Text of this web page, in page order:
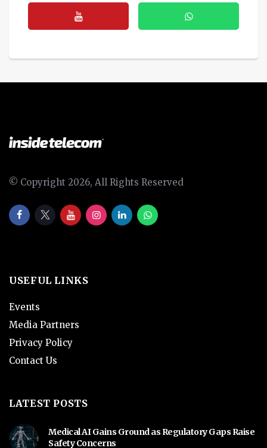
© Copyright 2026, All Rights Reserved
USEFUL LINKS
Events
Media Partners
Privacy Policy
Contact Us
LATEST POSTS
Medical AI Gains Ground as Regulatory Gaps Raise
Safety Concerns